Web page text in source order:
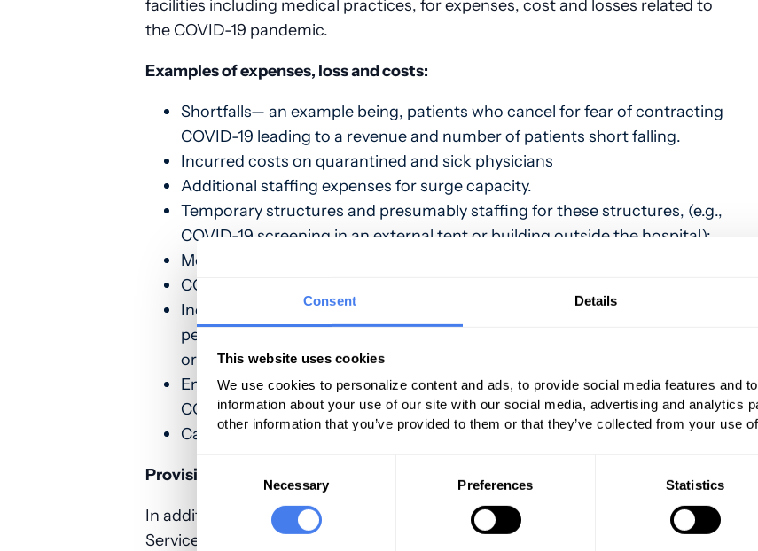
Consent Details
This website uses cookies
We use cookies to personalize content and ads, to provide social media features and
information about your use of our site with our social media, advertising and analytics
other information that you’ve provided to them or that they’ve collected from your use
Selection
Necessary Preferences Statistics
facilities including medical practices, for expenses, cost and losses related to
the COVID-19 pandemic.
Examples of expenses, loss and costs:
Shortfalls— an example being, patients who cancel for fear of contracting
COVID-19 leading to a revenue and number of patients short falling.
Incurred costs on quarantined and sick physicians
Additional staffing expenses for surge capacity.
Temporary structures and presumably staffing for these structures, (e.g.,
COVID-19 screening in an external tent or building outside the hospital);
Medical supplies and equipment including PPE
COVID-19 testing costs and supplies.
Increased workforce and training, (e.g., training APPs or other staff to
perform COVID-19 screening and EMTALA mandated screenings in a tent
or external building);
Emergency operations centers and retrofitting existing structures for
COVID-19 testing and treatment.
Cancellation of elective and non-emergent procedures.
Provisions related to the treatment and testing of COVID-19
In addition to the new SBA loan program and the Public Health and Human
Services Fund, the CARES Act also has created provisions related to